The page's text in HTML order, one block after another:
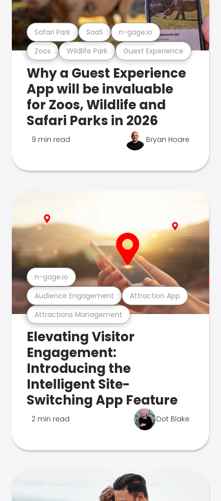
Zoos Wildlife Park Guest Experience
Safari Park SaaS n-gage.io
Why a Guest Experience
App will be invaluable
for Zoos, Wildlife and
Safari Parks in 2026
9 min read Bryan Hoare
Attractions Management
Audience Engagement Attraction App
n-gage.io
Elevating Visitor
Engagement:
Introducing the
Intelligent Site-
Switching App Feature
2 min read Dot Blake